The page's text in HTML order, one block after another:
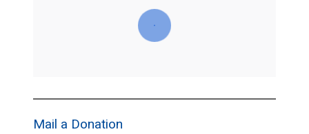
Mail a Donation